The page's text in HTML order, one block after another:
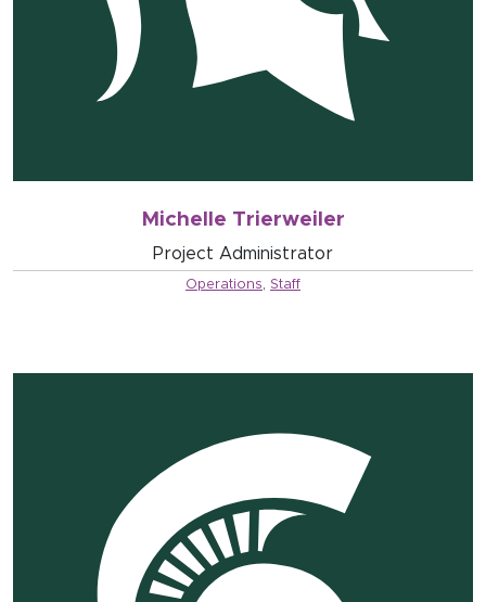
Michelle Trierweiler
Project Administrator
Operations, Staff